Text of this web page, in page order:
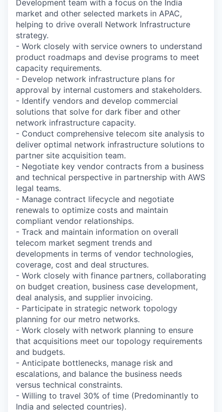
Development team with a focus on the India
market and other selected markets in APAC,
helping to drive overall Network Infrastructure
strategy.
- Work closely with service owners to understand
product roadmaps and devise programs to meet
capacity requirements.
- Develop network infrastructure plans for
approval by internal customers and stakeholders.
- Identify vendors and develop commercial
solutions that solve for dark fiber and other
network infrastructure capacity.
- Conduct comprehensive telecom site analysis to
deliver optimal network infrastructure solutions to
partner site acquisition team.
- Negotiate key vendor contracts from a business
and technical perspective in partnership with AWS
legal teams.
- Manage contract lifecycle and negotiate
renewals to optimize costs and maintain
compliant vendor relationships.
- Track and maintain information on overall
telecom market segment trends and
developments in terms of vendor technologies,
coverage, cost and deal structures.
- Work closely with finance partners, collaborating
on budget creation, business case development,
deal analysis, and supplier invoicing.
- Participate in strategic network topology
planning for our metro networks.
- Work closely with network planning to ensure
that acquisitions meet our topology requirements
and budgets.
- Anticipate bottlenecks, manage risk and
escalations, and balance the business needs
versus technical constraints.
- Willing to travel 30% of time (Predominantly to
India and selected countries).